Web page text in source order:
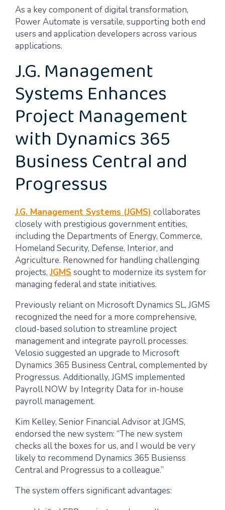
As a key component of digital transformation,
Power Automate is versatile, supporting both end
users and application developers across various
applications.
J.G. Management
Systems Enhances
Project Management
with Dynamics 365
Business Central and
Progressus
J.G. Management Systems (JGMS) collaborates
closely with prestigious government entities,
including the Departments of Energy, Commerce,
Homeland Security, Defense, Interior, and
Agriculture. Renowned for handling challenging
projects, JGMSsought to modernize its system for
managing federal and state initiatives.
Previously reliant on Microsoft Dynamics SL, JGMS
recognized the need for a more comprehensive,
cloud-based solution to streamline project
management and integrate payroll processes.
Velosio suggested an upgrade to Microsoft
Dynamics 365 Business Central, complemented by
Progressus. Additionally, JGMS implemented
Payroll NOW by Integrity Data for in-house
payroll management.
Kim Kelley, Senior Financial Advisor at JGMS,
endorsed the new system: “The new system
checks all the boxes for us, and I would be very
likely to recommend Dynamics 365 Busienss
Central and Progressus to a colleague.”
The system offers significant advantages: